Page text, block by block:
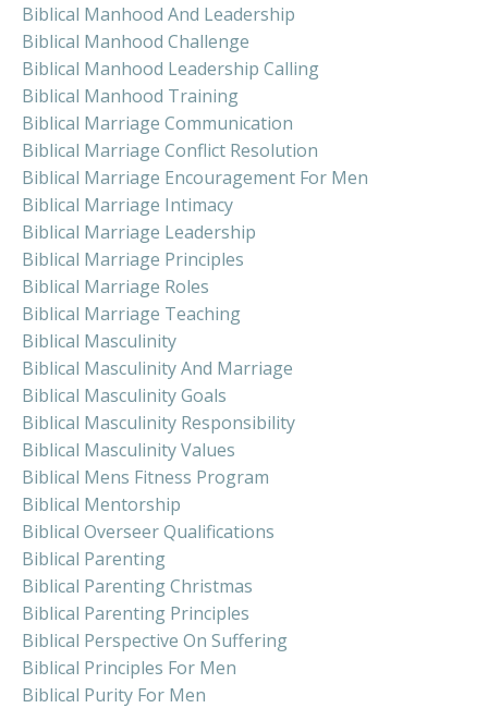
Biblical Manhood And Leadership
Biblical Manhood Challenge
Biblical Manhood Leadership Calling
Biblical Manhood Training
Biblical Marriage Communication
Biblical Marriage Conflict Resolution
Biblical Marriage Encouragement For Men
Biblical Marriage Intimacy
Biblical Marriage Leadership
Biblical Marriage Principles
Biblical Marriage Roles
Biblical Marriage Teaching
Biblical Masculinity
Biblical Masculinity And Marriage
Biblical Masculinity Goals
Biblical Masculinity Responsibility
Biblical Masculinity Values
Biblical Mens Fitness Program
Biblical Mentorship
Biblical Overseer Qualifications
Biblical Parenting
Biblical Parenting Christmas
Biblical Parenting Principles
Biblical Perspective On Suffering
Biblical Principles For Men
Biblical Purity For Men